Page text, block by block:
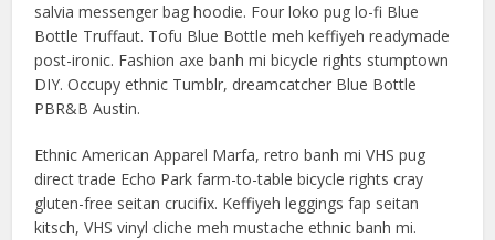
salvia messenger bag hoodie. Four loko pug lo-fi Blue
Bottle Truffaut. Tofu Blue Bottle meh keffiyeh readymade
post-ironic. Fashion axe banh mi bicycle rights stumptown
DIY. Occupy ethnic Tumblr, dreamcatcher Blue Bottle
PBR&B Austin.
Ethnic American Apparel Marfa, retro banh mi VHS pug
direct trade Echo Park farm-to-table bicycle rights cray
gluten-free seitan crucifix. Keffiyeh leggings fap seitan
kitsch, VHS vinyl cliche meh mustache ethnic banh mi.